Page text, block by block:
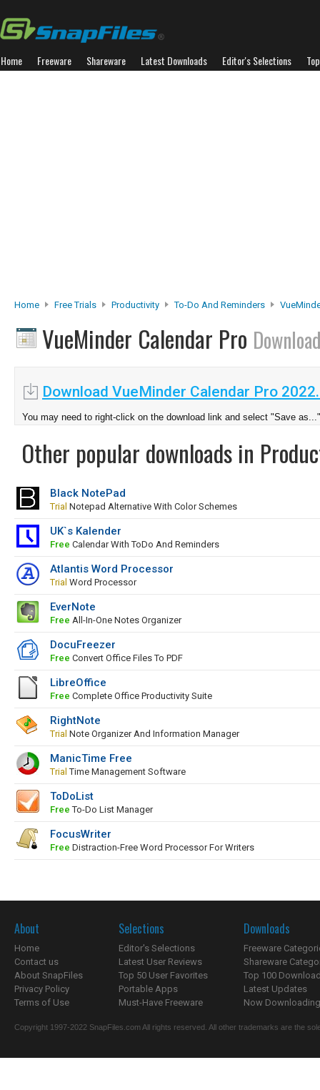
Home Freeware Shareware Latest Downloads Editor's Selections
Home Free Trials Productivity To-Do And Reminders
VueMinder Calendar Pro
Download VueMinder Calendar Pro
You may need to right-click on the download link and select "Save as..."
Other popular downloads in
Black NotePad
Trial Notepad Alternative With Color Schemes
UK`s Kalender
Free Calendar With ToDo And Reminders
Atlantis Word Processor
Trial Word Processor
EverNote
Free All-In-One Notes Organizer
DocuFreezer
Free Convert Office Files To PDF
LibreOffice
Free Complete Office Productivity Suite
RightNote
Trial Note Organizer And Information Manager
ManicTime Free
Trial Time Management Software
ToDoList
Free To-Do List Manager
FocusWriter
Free Distraction-Free Word Processor For Writers
About
Home
Contact us
About SnapFiles
Privacy Policy
Terms of Use
Selections
Editor's Selections
Latest User Reviews
Top 50 User Favorites
Portable Apps
Must-Have Freeware
Downloads
Freeware
Shareware
Top 100
Latest Updates
Now
Copyright 1997-2022 SnapFiles.com All rights reserved. All other trademarks are the